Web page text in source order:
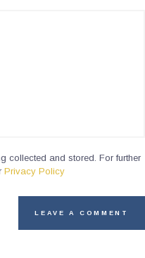
collected and stored. For further
Privacy Policy